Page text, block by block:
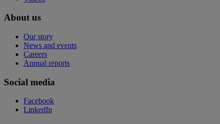
About us
Our story
News and events
Careers
Annual reports
Social media
Facebook
LinkedIn